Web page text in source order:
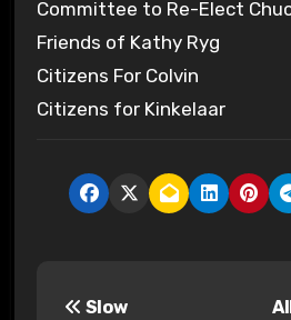
Committee to Re-Elect
Friends of Kathy Ryg
Citizens For Colvin
Citizens for Kinkelaar
Slow